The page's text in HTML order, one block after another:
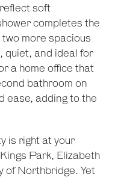
soft
completes the
more spacious
quiet, and ideal for
a home office that
bathroom on
ease, adding to the
is right at your
Park, Elizabeth
of Northbridge. Yet